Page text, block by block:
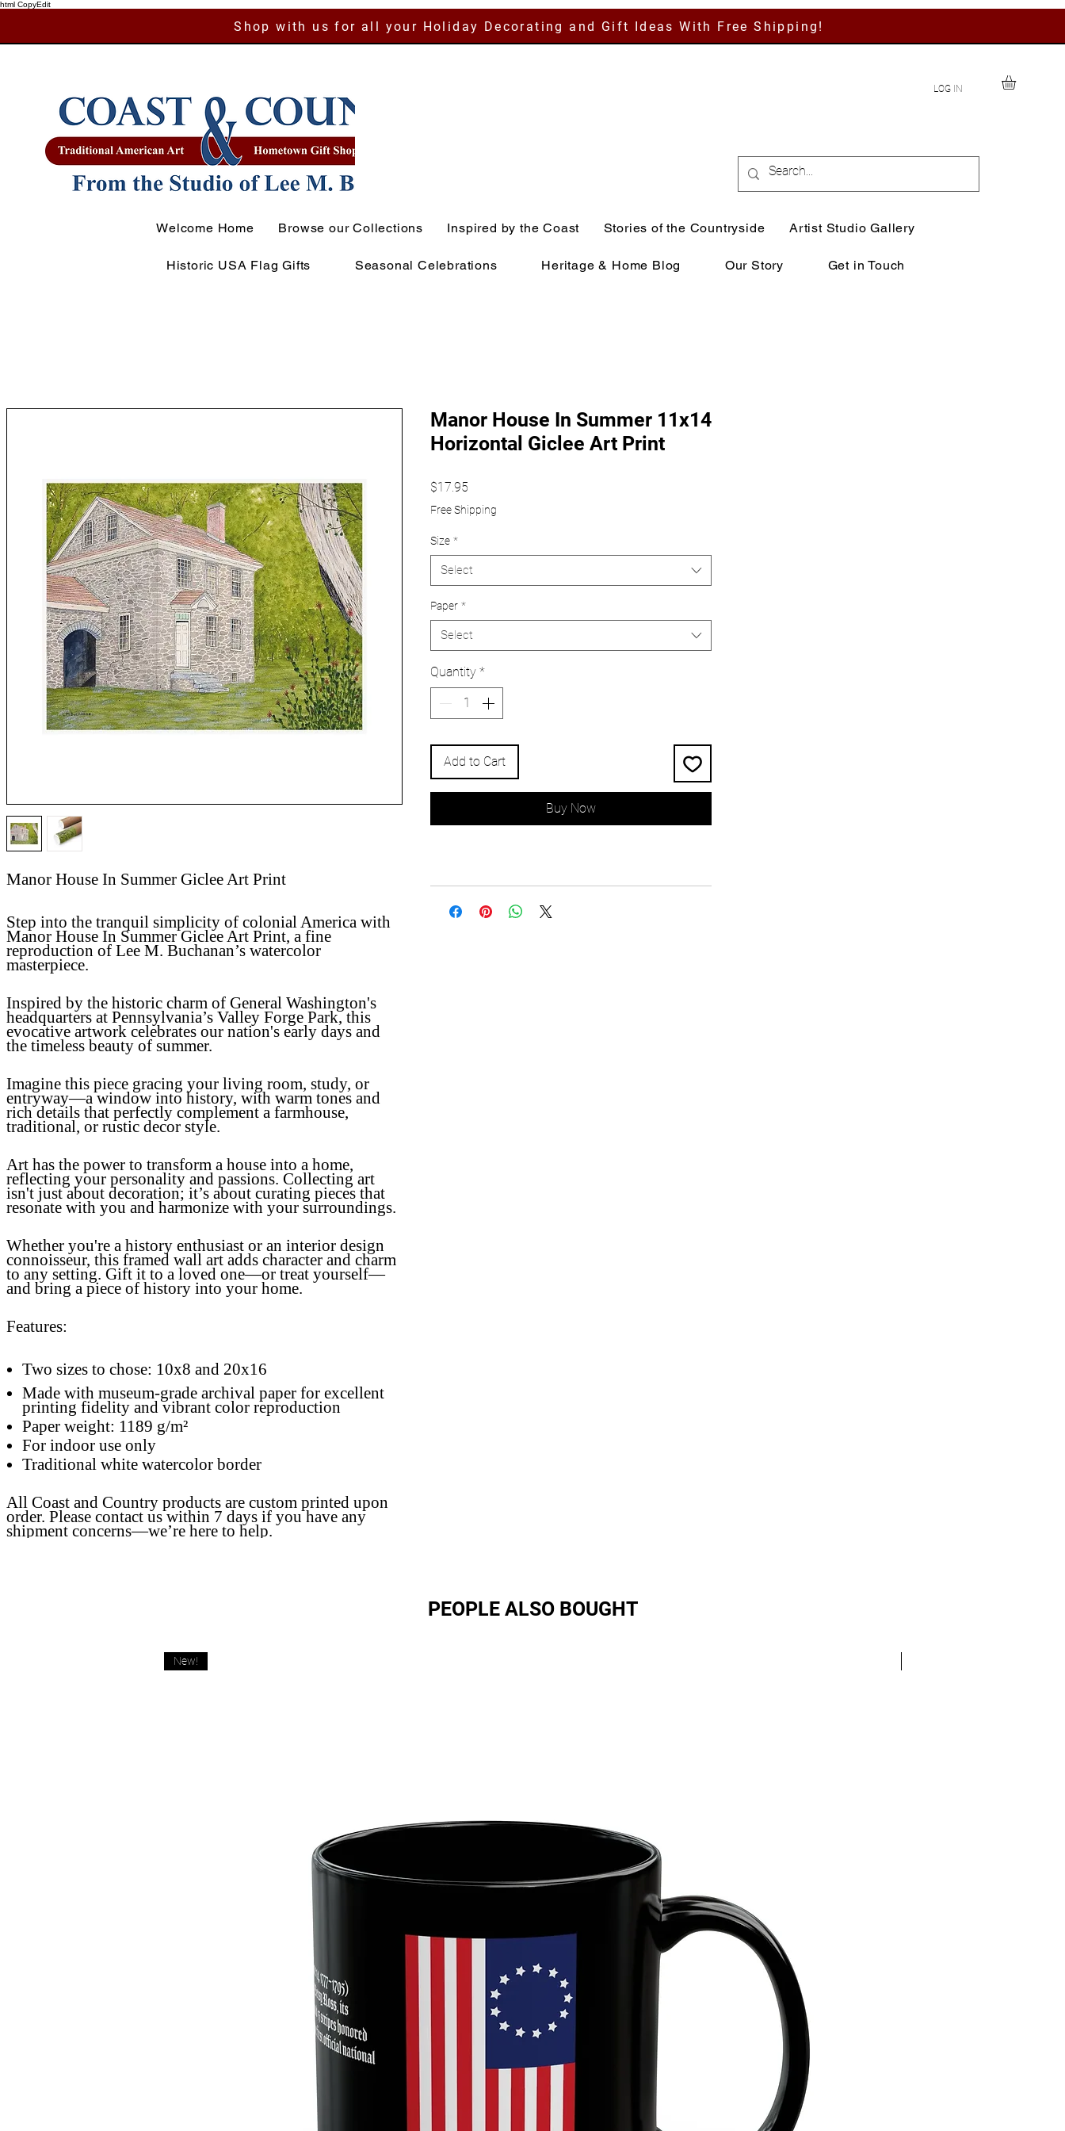
html CopyEdit
Shop with us for all your Holiday Decorating and Gift Ideas With Free Shipping!
LOG IN
Welcome Home Browse our Collections Inspired by the Coast Stories of the Countryside Artist Studio Gallery
Historic USA Flag Gifts Seasonal Celebrations Heritage & Home Blog Our Story Get in Touch
Manor House In Summer Giclee Art Print
Step into the tranquil simplicity of colonial America with
Manor House In Summer Giclee Art Print, a fine
reproduction of Lee M. Buchanan’s watercolor
masterpiece.
Inspired by the historic charm of General Washington's
headquarters at Pennsylvania’s Valley Forge Park, this
evocative artwork celebrates our nation's early days and
the timeless beauty of summer.
Imagine this piece gracing your living room, study, or
entryway—a window into history, with warm tones and
rich details that perfectly complement a farmhouse,
traditional, or rustic decor style.
Art has the power to transform a house into a home,
reflecting your personality and passions. Collecting art
isn't just about decoration; it’s about curating pieces that
resonate with you and harmonize with your surroundings.
Whether you're a history enthusiast or an interior design
connoisseur, this framed wall art adds character and charm
to any setting. Gift it to a loved one—or treat yourself—
and bring a piece of history into your home.
Features:
Two sizes to chose: 10x8 and 20x16
Made with museum-grade archival paper for excellent
printing fidelity and vibrant color reproduction
Paper weight: 1189 g/m²
For indoor use only
Traditional white watercolor border
All Coast and Country products are custom printed upon
order. Please contact us within 7 days if you have any
shipment concerns—we’re here to help.
Manor House In Summer 11x14
Horizontal Giclee Art Print
$17.95
Free Shipping
Size *
Select
Paper *
Select
Quantity *
Add to Cart
Buy Now
PEOPLE ALSO BOUGHT
New!